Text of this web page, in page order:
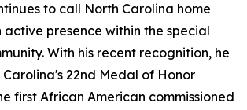
to call North Carolina home
active presence within the special
With his recent recognition, he
22nd Medal of Honor
first African American commissioned